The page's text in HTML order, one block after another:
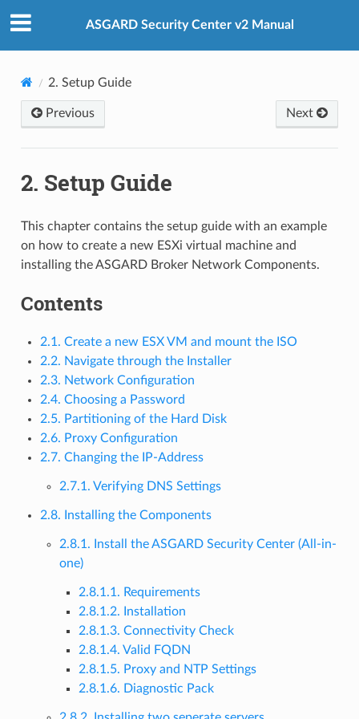
ASGARD Security Center v2 Manual
2. Setup Guide
Previous Next
2. Setup Guide
This chapter contains the setup guide with an example
on how to create a new ESXi virtual machine and
installing the ASGARD Broker Network Components.
Contents
2.1. Create a new ESX VM and mount the ISO
2.2. Navigate through the Installer
2.3. Network Configuration
2.4. Choosing a Password
2.5. Partitioning of the Hard Disk
2.6. Proxy Configuration
2.7. Changing the IP-Address
2.7.1. Verifying DNS Settings
2.8. Installing the Components
2.8.1. Install the ASGARD Security Center (All-in-
one)
2.8.1.1. Requirements
2.8.1.2. Installation
2.8.1.3. Connectivity Check
2.8.1.4. Valid FQDN
2.8.1.5. Proxy and NTP Settings
2.8.1.6. Diagnostic Pack